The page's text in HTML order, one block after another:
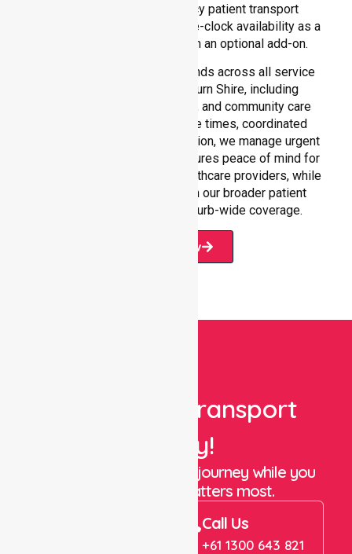
reliability in non-emergency patient transport
services, reinforcing round-the-clock availability as a
core commitment rather than an optional add-on.
Our 24/7 NEPT support extends across all service
environments within Hepburn Shire, including
residential homes, hospitals, and community care
settings. With fast response times, coordinated
staffing, and clear communication, we manage urgent
situations efficiently. This ensures peace of mind for
participants, families, and healthcare providers, while
seamlessly connecting with our broader patient
transport services and suburb-wide coverage.
Book Now
Book Your Transport
Today!
Let us take care of the journey while you
focus on what matters most.
Call Us
+61 1300 643 821